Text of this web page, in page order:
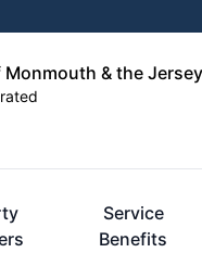
& the
Service
Benefits